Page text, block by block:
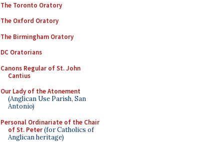
The Toronto Oratory
The Oxford Oratory
The Birmingham Oratory
DC Oratorians
Canons Regular of St. John
Cantius
Our Lady of the Atonement
(Anglican Use Parish, San
Antonio)
Personal Ordinariate of the Chair
of St. Peter(for Catholics of
Anglican heritage)